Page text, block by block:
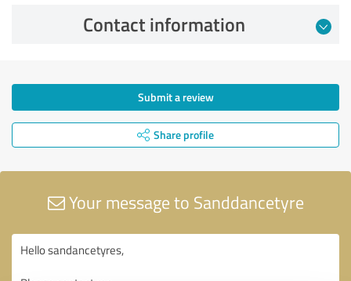
Contact information
Submit a review
Share profile
Your message to Sanddancetyre